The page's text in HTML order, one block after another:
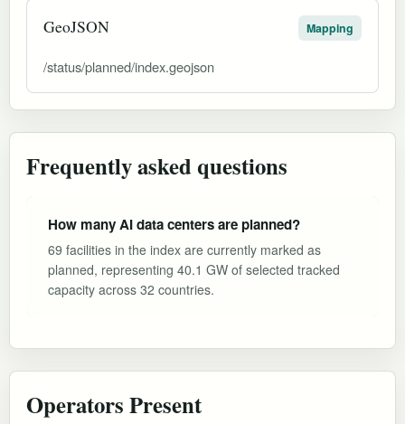
GeoJSON Mapping
/status/planned/index.geojson
Frequently asked questions
How many AI data centers are planned?
69 facilities in the index are currently marked as
planned, representing 40.1 GW of selected tracked
capacity across 32 countries.
Operators Present